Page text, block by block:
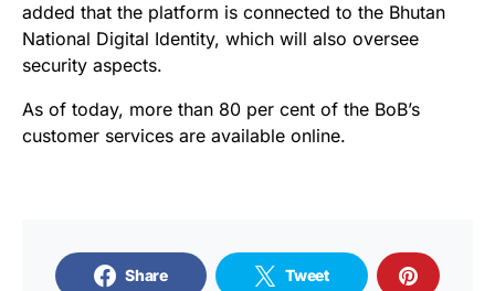
added that the platform is connected to the Bhutan
National Digital Identity, which will also oversee
security aspects.
As of today, more than 80 per cent of the BoB’s
customer services are available online.
Share Tweet